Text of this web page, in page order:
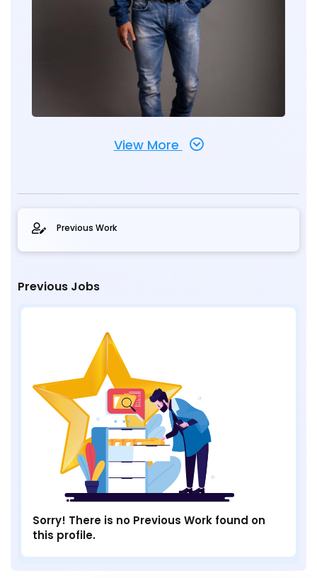
View More
Previous Work
Previous Jobs
Sorry! There is no Previous Work found on
this profile.